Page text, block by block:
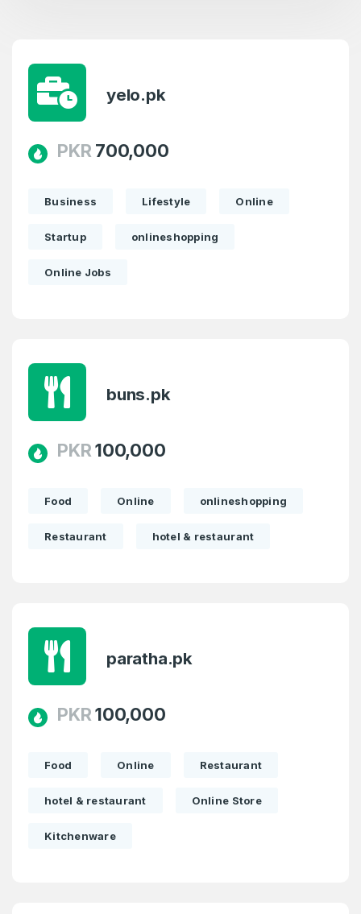
yelo.pk
PKR 700,000
Business Lifestyle Online
Startup onlineshopping
Online Jobs
buns.pk
PKR100,000
Food Online onlineshopping
Restaurant hotel & restaurant
paratha.pk
PKR100,000
Food Online Restaurant
hotel & restaurant Online Store
Kitchenware